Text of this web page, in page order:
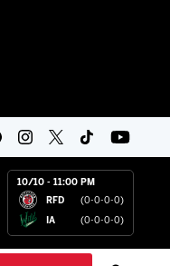
10/10 - 11:00 PM
RFD (0-0-0-0)
IA (0-0-0-0)